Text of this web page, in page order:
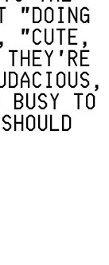
"DOING
"CUTE,
BUSY TO